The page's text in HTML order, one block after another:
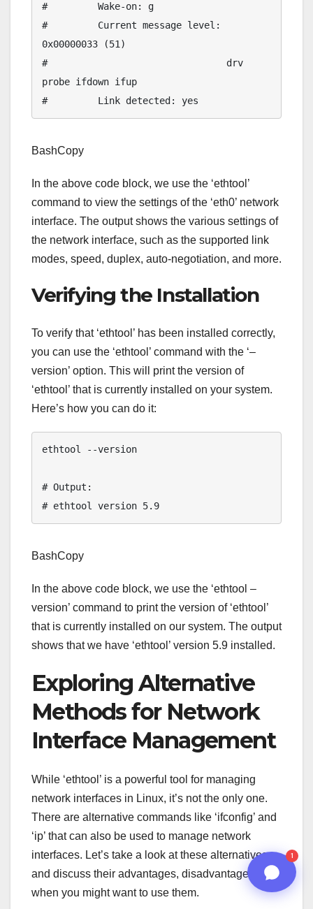
#         Wake-on: g
#         Current message level:
0x00000033 (51)
#                                drv
probe ifdown ifup
BashCopy
In the above code block, we use the ‘ethtool’
command to view the settings of the ‘eth0’ network
interface. The output shows the various settings of
the network interface, such as the supported link
modes, speed, duplex, auto-negotiation, and more.
Verifying the Installation
To verify that ‘ethtool’ has been installed correctly,
you can use the ‘ethtool’ command with the ‘–
version’ option. This will print the version of
‘ethtool’ that is currently installed on your system.
Here’s how you can do it:
ethtool --version
# Output:
BashCopy
In the above code block, we use the ‘ethtool –
version’ command to print the version of ‘ethtool’
that is currently installed on our system. The output
shows that we have ‘ethtool’ version 5.9 installed.
Exploring Alternative
Methods for Network
Interface Management
While ‘ethtool’ is a powerful tool for managing
network interfaces in Linux, it’s not the only one.
There are alternative commands like ‘ifconfig’ and
‘ip’ that can also be used to manage network
interfaces. Let’s take a look at these alternatives
and discuss their advantages, disadvantages, and
when you might want to use them.
1
assist you..
n8n